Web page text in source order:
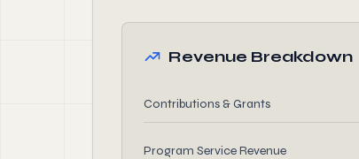
Revenue Breakdown
Contributions & Grants
Program Service Revenue